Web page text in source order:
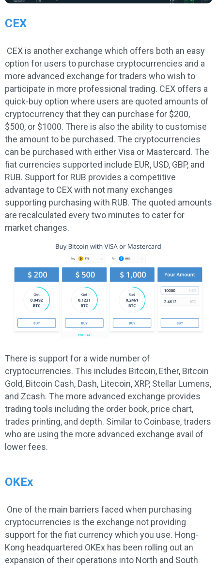
CEX
CEX is another exchange which offers both an easy
option for users to purchase cryptocurrencies and a
more advanced exchange for traders who wish to
participate in more professional trading. CEX offers a
quick-buy option where users are quoted amounts of
cryptocurrency that they can purchase for $200,
$500, or $1000. There is also the ability to customise
the amount to be purchased. The cryptocurrencies
can be purchased with either Visa or Mastercard. The
fiat currencies supported include EUR, USD, GBP, and
RUB. Support for RUB provides a competitive
advantage to CEX with not many exchanges
supporting purchasing with RUB. The quoted amounts
are recalculated every two minutes to cater for
market changes.
There is support for a wide number of
cryptocurrencies. This includes Bitcoin, Ether, Bitcoin
Gold, Bitcoin Cash, Dash, Litecoin, XRP, Stellar Lumens,
and Zcash. The more advanced exchange provides
trading tools including the order book, price chart,
trades printing, and depth. Similar to Coinbase, traders
who are using the more advanced exchange avail of
lower fees.
OKEx
One of the main barriers faced when purchasing
cryptocurrencies is the exchange not providing
support for the fiat currency which you use. Hong-
Kong headquartered OKEx has been rolling out an
expansion of their operations into North and South